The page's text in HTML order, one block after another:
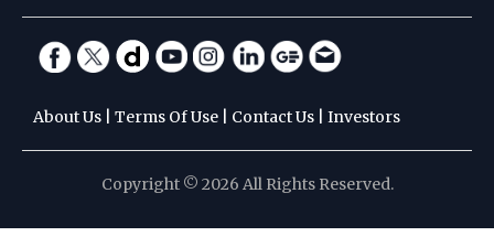
About Us Terms Of Use Contact Us Investors
Copyright © 2026 All Rights Reserved.